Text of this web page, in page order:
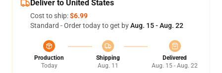
Deliver to United States
Cost to ship:$6.99
Standard - Order today to get byAug. 15 - Aug. 22
Production
Today
Shipping
Aug. 11
Delivered
Aug. 15 - Aug. 22